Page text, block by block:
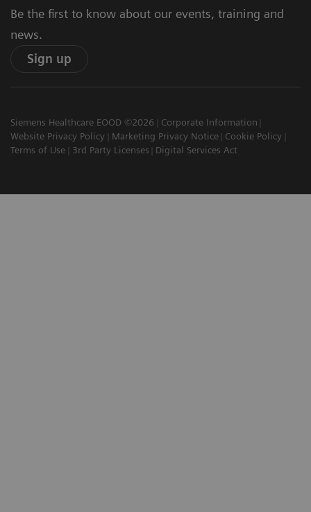
Be the first to know about our events, training and
news.
Sign up
Siemens Healthcare EOOD ©2026
Corporate Information
Website Privacy Policy
Marketing Privacy Notice
Cookie Policy
Terms of Use
3rd Party Licenses Digital Services Act